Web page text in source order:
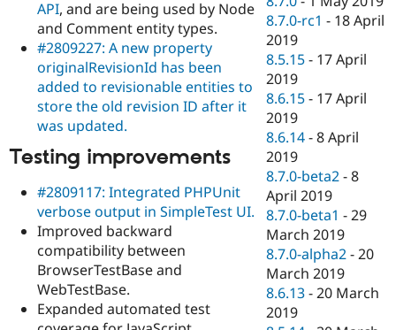
API, and are being used by Node
and Comment entity types.
#2809227: A new property
originalRevisionId has been
added to revisionable entities to
store the old revision ID after it
was updated.
Testing improvements
#2809117: Integrated PHPUnit
verbose output in SimpleTest UI.
Improved backward
compatibility between
BrowserTestBase and
WebTestBase.
Expanded automated test
8.7.0-rc1 - 18 April
2019
8.5.15 - 17 April
2019
8.6.15 - 17 April
2019
8.6.14 -8 April
2019
8.7.0-beta2 -8
April 2019
8.7.0-beta1 -29
March 2019
8.7.0-alpha2 -20
March 2019
8.6.13 -20 March
2019